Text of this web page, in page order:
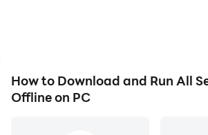
How to Download and Run All
Offline on PC